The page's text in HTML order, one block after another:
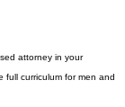
It happens when you take
attorney in your